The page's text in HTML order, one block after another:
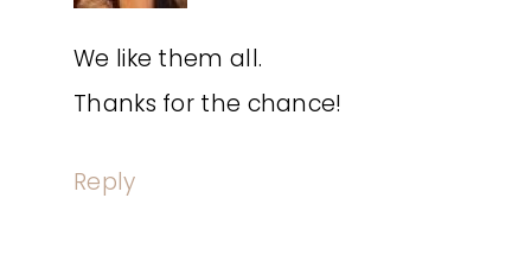
We like them all.
Thanks for the chance!
Reply